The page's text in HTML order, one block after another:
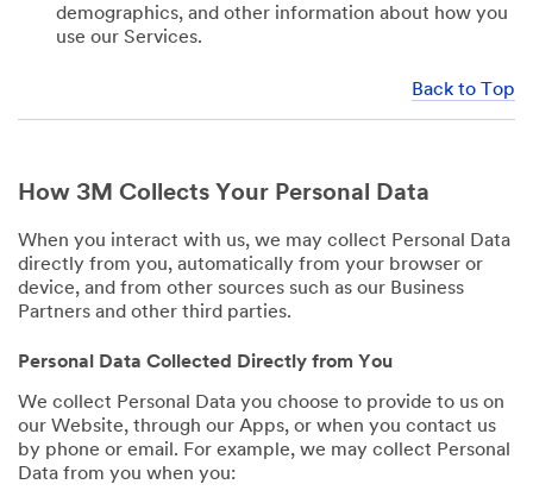
demographics, and other information about how you
use our Services.
Back to Top
How 3M Collects Your Personal Data
When you interact with us, we may collect Personal Data
directly from you, automatically from your browser or
device, and from other sources such as our Business
Partners and other third parties.
Personal Data Collected Directly from You
We collect Personal Data you choose to provide to us on
our Website, through our Apps, or when you contact us
by phone or email. For example, we may collect Personal
Data from you when you: